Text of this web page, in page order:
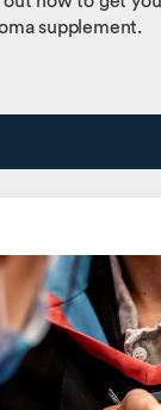
supplement.